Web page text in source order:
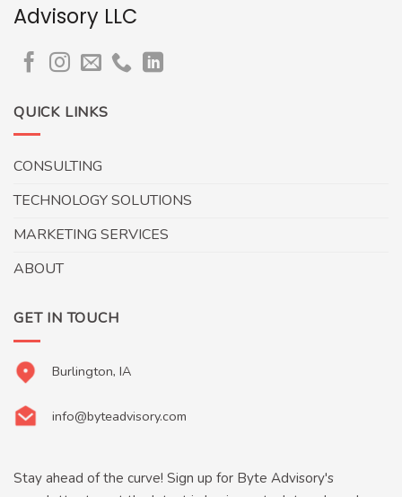
Advisory LLC
QUICK LINKS
CONSULTING
TECHNOLOGY SOLUTIONS
MARKETING SERVICES
ABOUT
GET IN TOUCH
Burlington, IA
info@byteadvisory.com
Stay ahead of the curve! Sign up for Byte Advisory's